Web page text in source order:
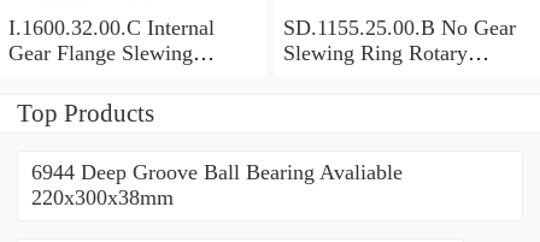
I.1600.32.00.C Internal
Gear Flange Slewing
Bearing(1600*1310*90mm)
For Mobile Trailers
SD.1155.25.00.B No Gear
Slewing Ring Rotary
Top Products
6944 Deep Groove Ball Bearing Avaliable
220x300x38mm